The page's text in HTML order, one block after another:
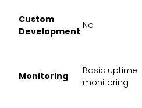
Custom
Development
No
Monitoring
Basic uptime
monitoring